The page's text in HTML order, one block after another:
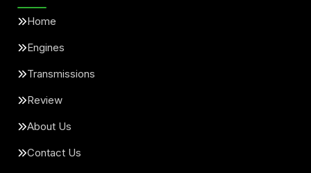
Home
Engines
Transmissions
Review
About Us
Contact Us